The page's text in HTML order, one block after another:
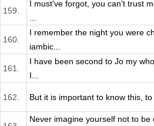
159.
I must've forgot, you can't trust
160.
I remember the night you were
iambic...
161.
I have been second to Jo my
I...
162. But it is important to know this, to
Never imagine yourself not to be